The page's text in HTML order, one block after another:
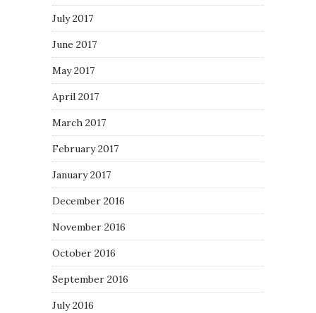
July 2017
June 2017
May 2017
April 2017
March 2017
February 2017
January 2017
December 2016
November 2016
October 2016
September 2016
July 2016